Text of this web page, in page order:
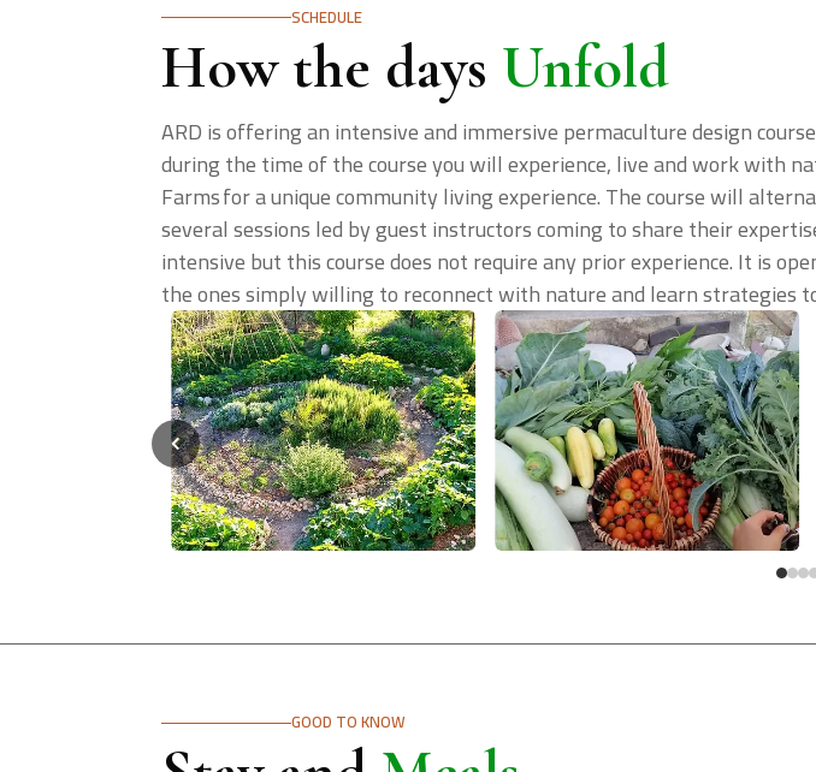
SCHEDULE
How the days Unfold
ARD is offering an intensive and immersive permaculture design
during the time of the course you will experience, live and work with
Farms for a unique community living experience. The course will
several sessions led by guest instructors coming to share their
intensive but this course does not require any prior experience. It is
the ones simply willing to reconnect with nature and learn strategies
GOOD TO KNOW